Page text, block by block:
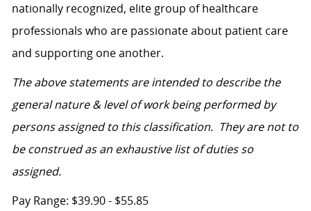
nationally recognized, elite group of healthcare
professionals who are passionate about patient care
and supporting one another.
The above statements are intended to describe the
general nature & level of work being performed by
persons assigned to this classification. They are not to
be construed as an exhaustive list of duties so
assigned.
Pay Range: $39.90 - $55.85